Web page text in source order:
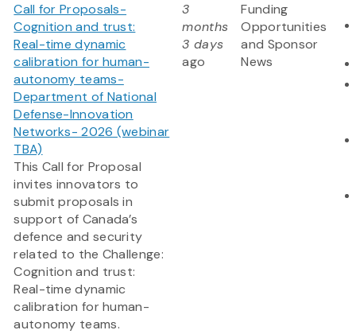
Call for Proposals-
Cognition and trust:
Real-time dynamic
calibration for human-
autonomy teams-
Department of National
Defense-Innovation
Networks- 2026 (webinar
TBA)
This Call for Proposal
invites innovators to
submit proposals in
support of Canada’s
defence and security
related to the Challenge:
Cognition and trust:
Real-time dynamic
calibration for human-
autonomy teams.
3
months
3 days
ago
Funding
Opportunities
and Sponsor
News